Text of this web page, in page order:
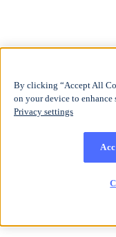
By clicking “Accept All
on your device to enhance
Privacy settings